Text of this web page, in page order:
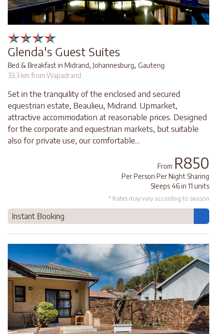
Glenda's Guest Suites
Bed & Breakfast in Midrand, Johannesburg, Gauteng
33.3 km from Wapadrand
Set in the tranquility of the enclosed and secured
equestrian estate, Beaulieu, Midrand. Upmarket,
attractive accommodation at reasonable prices. Designed
for the corporate and equestrian markets, but suitable
also for private use, our comfortable...
From R850
Per Person Per Night Sharing
Sleeps 46 in 11 units
* Rates may vary according to season
Instant Booking